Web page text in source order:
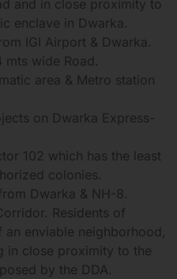
and in close proximity to
enclave in Dwarka.
IGI Airport & Dwarka.
mts wide Road.
area & Metro station
on Dwarka Express-
102 which has the least
colonies.
Dwarka & NH-8.
Residents of
enviable neighborhood,
in close proximity to the
by the DDA.